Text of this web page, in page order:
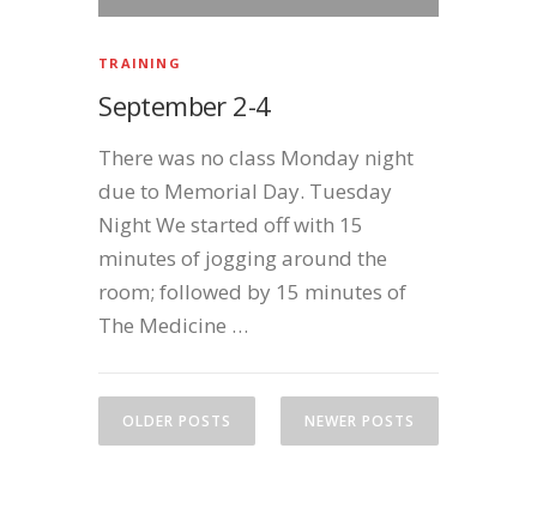
TRAINING
September 2-4
There was no class Monday night
due to Memorial Day. Tuesday
Night We started off with 15
minutes of jogging around the
room; followed by 15 minutes of
The Medicine …
P
s
OLDER POSTS NEWER POSTS